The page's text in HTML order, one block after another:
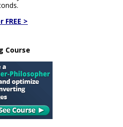
>
Course